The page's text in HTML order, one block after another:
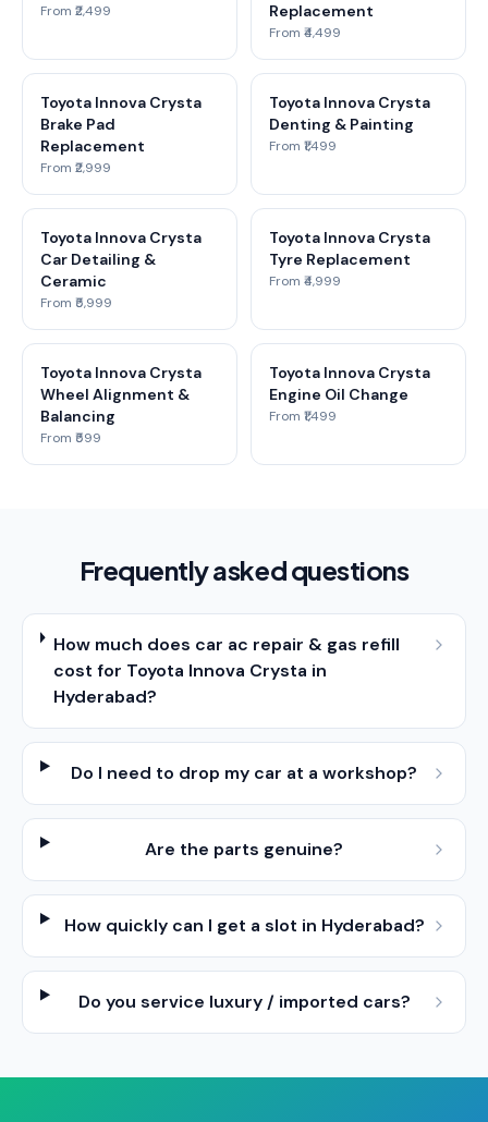
From ₹2,499
Replacement
From ₹4,499
Toyota Innova Crysta
Brake Pad
Replacement
From ₹2,999
Toyota Innova Crysta
Denting & Painting
From ₹1,499
Toyota Innova Crysta
Car Detailing &
Ceramic
From ₹5,999
Toyota Innova Crysta
Tyre Replacement
From ₹4,999
Toyota Innova Crysta
Wheel Alignment &
Balancing
From ₹599
Toyota Innova Crysta
Engine Oil Change
From ₹1,499
Frequently asked questions
How much does car ac repair & gas refill
cost for Toyota Innova Crysta in
Hyderabad?
Do I need to drop my car at a workshop?
Are the parts genuine?
How quickly can I get a slot in Hyderabad?
Do you service luxury / imported cars?